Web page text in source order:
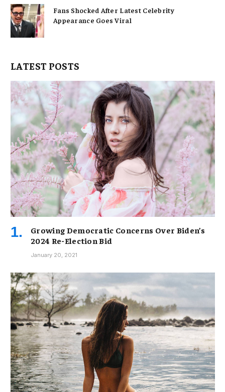
Fans Shocked After Latest Celebrity
Appearance Goes Viral
LATEST POSTS
Growing Democratic Concerns Over Biden’s
2024 Re-Election Bid
January 20, 2021